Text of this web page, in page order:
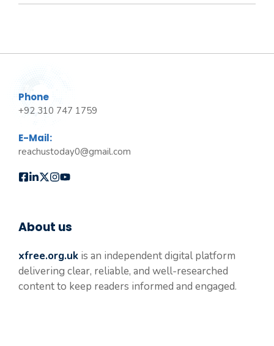
Phone
+92 310 747 1759
E-Mail:
reachustoday0@gmail.com
About us
xfree.org.uk is an independent digital platform
delivering clear, reliable, and well-researched
content to keep readers informed and engaged.